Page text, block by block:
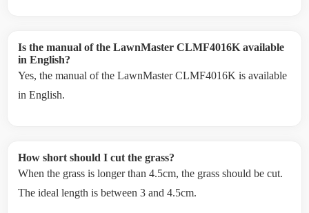
Is the manual of the LawnMaster CLMF4016K available
in English?
Yes, the manual of the LawnMaster CLMF4016K is available
in English.
How short should I cut the grass?
When the grass is longer than 4.5cm, the grass should be cut.
The ideal length is between 3 and 4.5cm.